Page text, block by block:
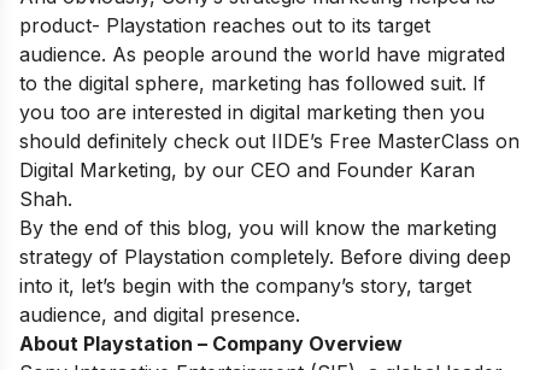
product- Playstation reaches out to its target
audience. As people around the world have migrated
to the digital sphere, marketing has followed suit. If
you too are interested in digital marketing then you
should definitely check out IIDE’s Free MasterClass on
Digital Marketing, by our CEO and Founder Karan
Shah.
By the end of this blog, you will know the marketing
strategy of Playstation completely. Before diving deep
into it, let’s begin with the company’s story, target
audience, and digital presence.
About Playstation – Company Overview